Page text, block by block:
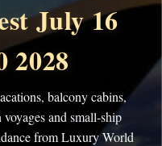
July 16
2028
balcony cabins,
and small-ship
from Luxury World